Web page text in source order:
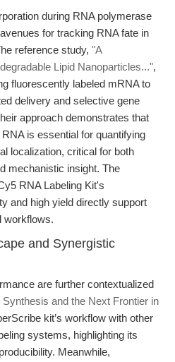
during RNA polymerase
for tracking RNA fate in
reference study, "A
Lipid Nanoparticles...",
fluorescently labeled mRNA to
delivery and selective gene
approach demonstrates that
is essential for quantifying
localization, critical for both
mechanistic insight. The
RNA Labeling Kit's
and high yield directly support
workflows.
and Synergistic
are further contextualized
and the Next Frontier in
kit’s workflow with other
systems, highlighting its
Meanwhile,